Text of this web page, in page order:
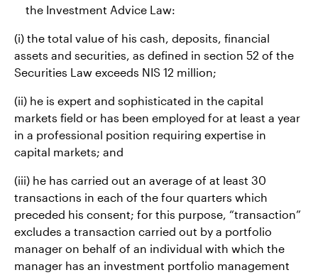
the Investment Advice Law:
(i) the total value of his cash, deposits, financial
assets and securities, as defined in section 52 of the
Securities Law exceeds NIS 12 million;
(ii) he is expert and sophisticated in the capital
markets field or has been employed for at least a year
in a professional position requiring expertise in
capital markets; and
(iii) he has carried out an average of at least 30
transactions in each of the four quarters which
preceded his consent; for this purpose, “transaction”
excludes a transaction carried out by a portfolio
manager on behalf of an individual with which the
manager has an investment portfolio management